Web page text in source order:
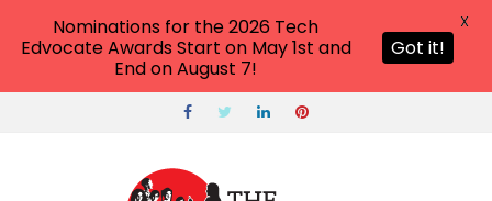
Nominations for the 2026 Tech
Edvocate Awards Start on May 1st and
End on August 7!
Got it!
X